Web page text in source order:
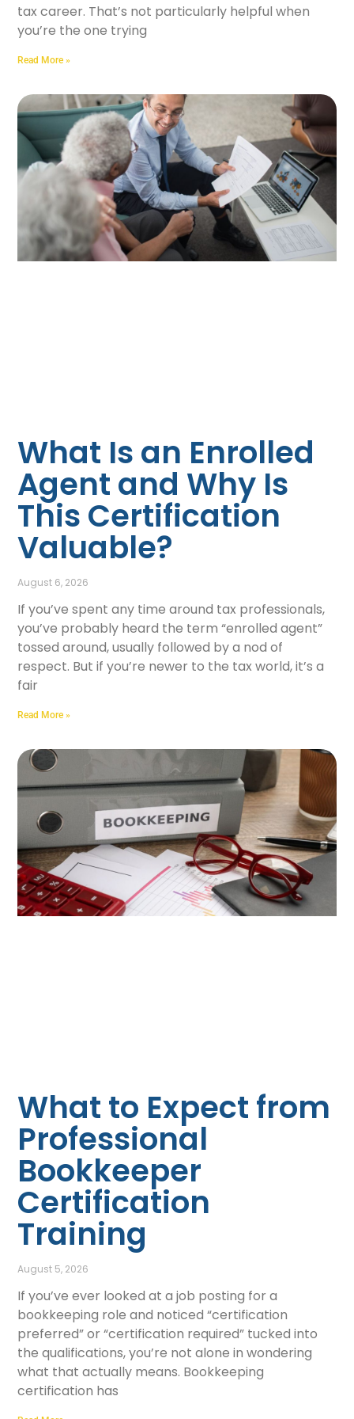
tax career. That’s not particularly helpful when
you’re the one trying
Read More »
What Is an Enrolled
Agent and Why Is
This Certification
Valuable?
August 6, 2026
If you’ve spent any time around tax professionals,
you’ve probably heard the term “enrolled agent”
tossed around, usually followed by a nod of
respect. But if you’re newer to the tax world, it’s a
fair
Read More »
What to Expect from
Professional
Bookkeeper
Certification
Training
August 5, 2026
If you’ve ever looked at a job posting for a
bookkeeping role and noticed “certification
preferred” or “certification required” tucked into
the qualifications, you’re not alone in wondering
what that actually means. Bookkeeping
certification has